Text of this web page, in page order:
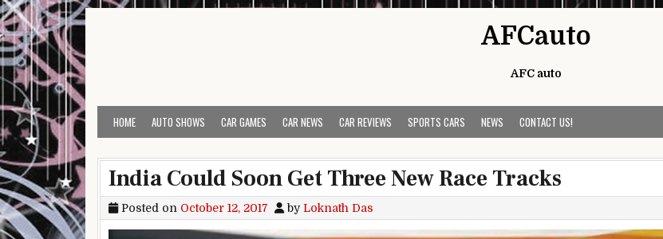
Skip to content
AFCauto
AFC auto
HOME AUTO SHOWS CAR GAMES CAR NEWS CAR REVIEWS SPORTS CARS NEWS CONTACT US!
India Could Soon Get Three New Race Tracks
Posted on October 12, 2017 byLoknath Das